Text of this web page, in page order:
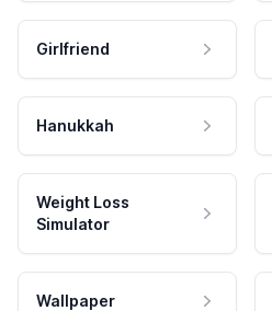
Girlfriend
Hanukkah
Weight Loss
Simulator
Wallpaper